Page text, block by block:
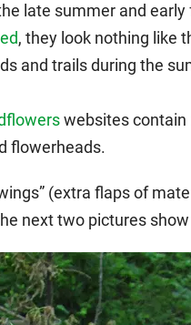
late summer and
, they look nothing like
and trails during the
websites contain
flowerheads.
(extra flaps of
next two pictures